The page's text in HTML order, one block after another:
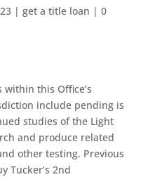
| get a title loan | 0
this Office’s
include pending is
studies of the Light
and produce related
other testing. Previous
Tucker’s 2nd